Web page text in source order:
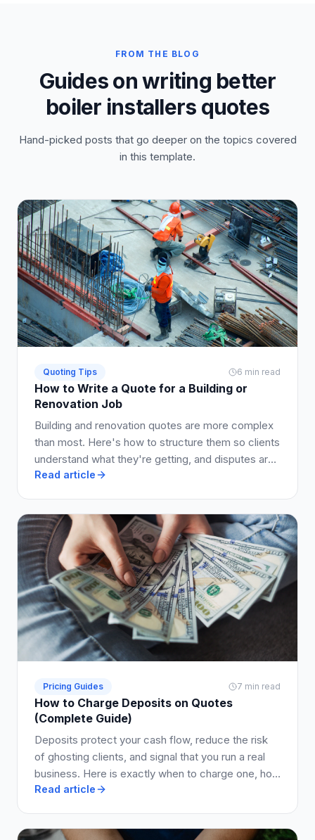
FROM THE BLOG
Guides on writing better
boiler installers quotes
Hand-picked posts that go deeper on the topics covered
in this template.
Quoting Tips 6 min read
How to Write a Quote for a Building or
Renovation Job
Building and renovation quotes are more complex
than most. Here's how to structure them so clients
understand what they're getting, and disputes are
avoided.
Read article
Pricing Guides 7 min read
How to Charge Deposits on Quotes
(Complete Guide)
Deposits protect your cash flow, reduce the risk
of ghosting clients, and signal that you run a real
business. Here is exactly when to charge one, how
much to ask for, and how to write it into your quote
Read article